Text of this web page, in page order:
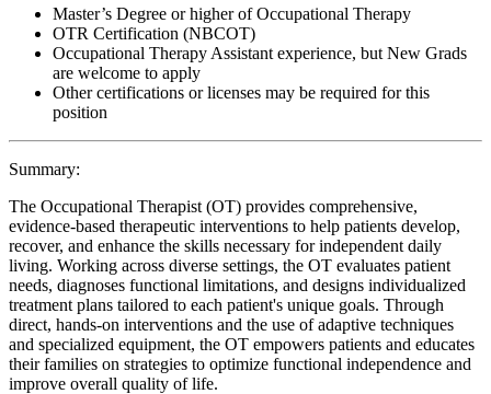
Master’s Degree or higher of Occupational Therapy
OTR Certification (NBCOT)
Occupational Therapy Assistant experience, but New Grads
are welcome to apply
Other certifications or licenses may be required for this
position
Summary:
The Occupational Therapist (OT) provides comprehensive,
evidence-based therapeutic interventions to help patients develop,
recover, and enhance the skills necessary for independent daily
living. Working across diverse settings, the OT evaluates patient
needs, diagnoses functional limitations, and designs individualized
treatment plans tailored to each patient's unique goals. Through
direct, hands-on interventions and the use of adaptive techniques
and specialized equipment, the OT empowers patients and educates
their families on strategies to optimize functional independence and
improve overall quality of life.